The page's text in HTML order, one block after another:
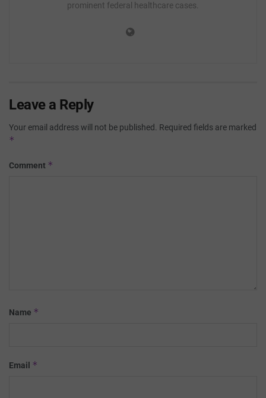
prominent federal healthcare cases.
Leave a Reply
Your email address will not be published. Required fields are marked
*
Comment *
Name *
Email *